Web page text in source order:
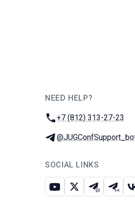
NEED HELP?
Phone:
+7 (812) 313-27-23
Telegram:
SOCIAL LINKS
Youtube
X Telegram